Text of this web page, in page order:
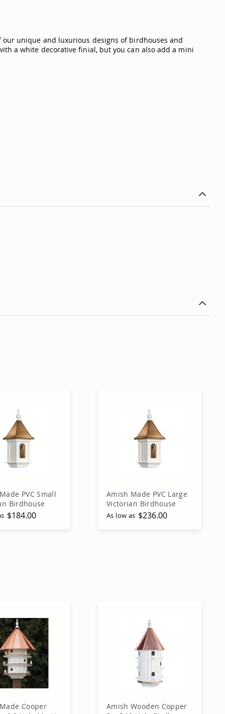
of our unique and luxurious designs of birdhouses and
a white decorative finial, but you can also add a mini
PVC Small
Birdhouse
$184.00
Amish Made PVC Large
Victorian Birdhouse
As low as $236.00
Cooper
Amish Wooden Copper